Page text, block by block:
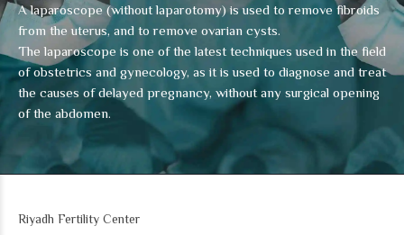
A laparoscope (without laparotomy) is used to remove fibroids
from the uterus, and to remove ovarian cysts.
The laparoscope is one of the latest techniques used in the field
of obstetrics and gynecology, as it is used to diagnose and treat
the causes of delayed pregnancy, without any surgical opening
of the abdomen.
Riyadh Fertility Center